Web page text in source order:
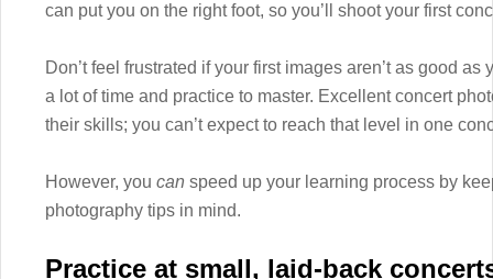
can put you on the right foot, so you’ll shoot your first
Don’t feel frustrated if your first images aren’t as good
a lot of time and practice to master. Excellent concert
their skills; you can’t expect to reach that level in one
However, you can speed up your learning process by
photography tips in mind.
Practice at small, laid-back